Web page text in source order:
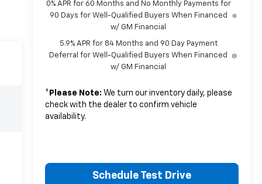
0% APR for 60 Months and No Monthly Payments for
90 Days for Well-Qualified Buyers When Financed
w/ GM Financial
5.9% APR for 84 Months and 90 Day Payment
Deferral for Well-Qualified Buyers When Financed
w/ GM Financial
* Please Note: We turn our inventory daily, please
check with the dealer to confirm vehicle
availability.
Schedule Test Drive